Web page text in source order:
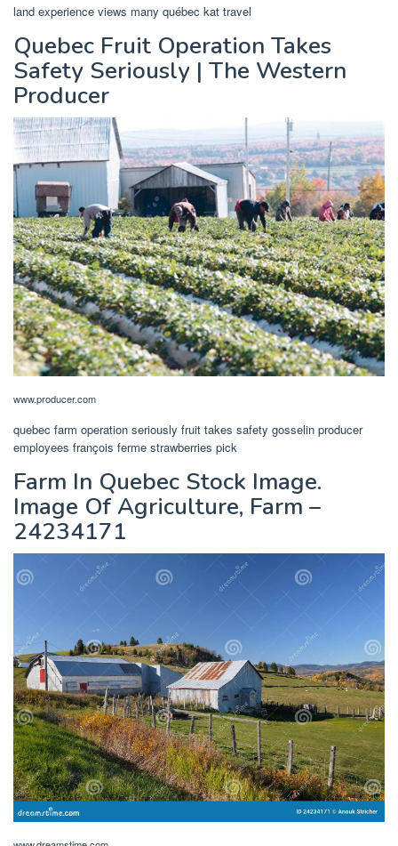
land experience views many québec kat travel
Quebec Fruit Operation Takes
Safety Seriously | The Western
Producer
www.producer.com
quebec farm operation seriously fruit takes safety gosselin producer
employees françois ferme strawberries pick
Farm In Quebec Stock Image.
Image Of Agriculture, Farm –
24234171